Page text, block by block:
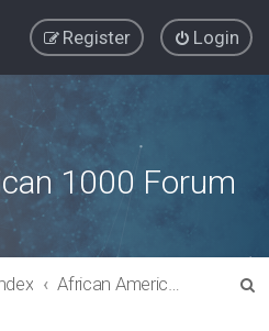
Login
Register
1000 Forum
African American Issues: Wealth Creation and Management